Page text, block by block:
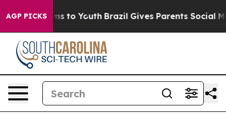
AGP PICKS
Harms to Youth Brazil Gives Parents Social Media